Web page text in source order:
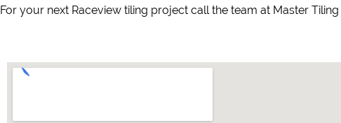
For your next Raceview tiling project call the team at Master Tiling